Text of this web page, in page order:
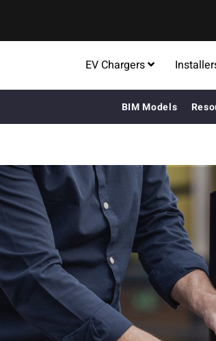
EV Chargers
BIM Models